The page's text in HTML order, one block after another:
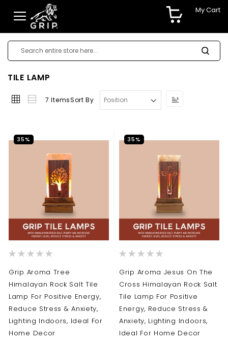
My Cart
TILE LAMP
7 ItemsSort By
35%
Rating:
Grip Aroma Tree
Himalayan Rock Salt Tile
Lamp For Positive Energy,
Reduce Stress & Anxiety,
Lighting Indoors, Ideal For
Home Decor
35%
Rating:
Grip Aroma Jesus On The
Cross Himalayan Rock Salt
Tile Lamp For Positive
Energy, Reduce Stress &
Anxiety, Lighting Indoors,
Ideal For Home Decor